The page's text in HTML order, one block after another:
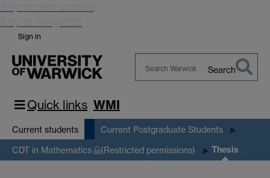
Skip to main content
Skip to navigation
Sign in
Search
Quick links WMI
Current students Current Postgraduate Students
CDT in Mathematics (Restricted permissions) Thesis